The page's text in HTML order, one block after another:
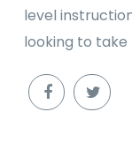
level
looking to